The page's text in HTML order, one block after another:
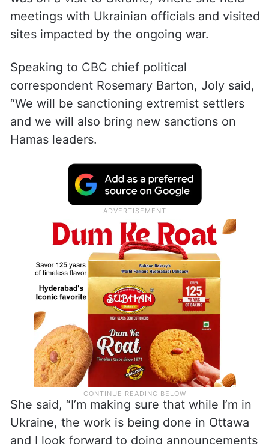
In an interview on Rosemary Barton Live,
Joly said the government was “actively
working on it” on the decision while she
was on a visit to Ukraine, where she held
meetings with Ukrainian officials and visited
sites impacted by the ongoing war.
Speaking to CBC chief political
correspondent Rosemary Barton, Joly said,
“We will be sanctioning extremist settlers
and we will also bring new sanctions on
Hamas leaders.